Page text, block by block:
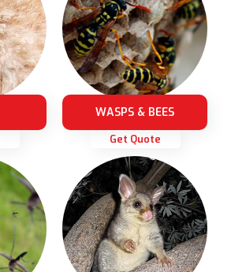
WASPS & BEES
Get Quote